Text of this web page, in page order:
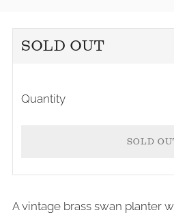
SOLD OUT
Quantity
SOLD
A vintage brass swan planter